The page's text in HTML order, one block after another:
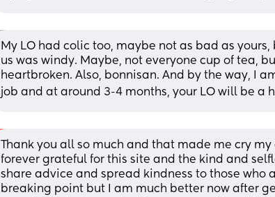
My LO had colic too, maybe not as bad as
us was windy. Maybe, not everyone cup of tea,
heartbroken. Also, bonnisan. And by the way, I
job and at around 3-4 months, your LO will be a
Thank you all so much and that made me cry my
forever grateful for this site and the kind and
share advice and spread kindness to those who
breaking point but I am much better now after